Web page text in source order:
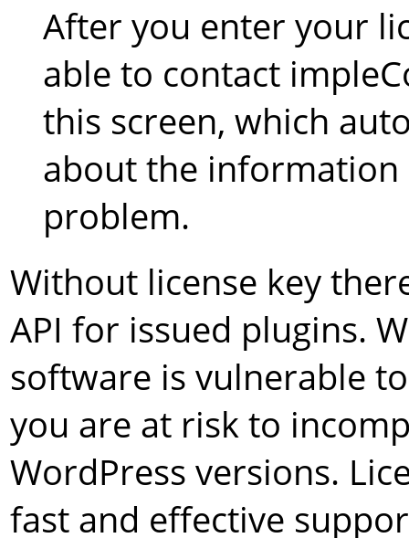
After you enter your
able to contact
this screen, which
about the information
problem.
Without license key
API for issued plugins.
software is vulnerable
you are at risk to
WordPress versions.
fast and effective